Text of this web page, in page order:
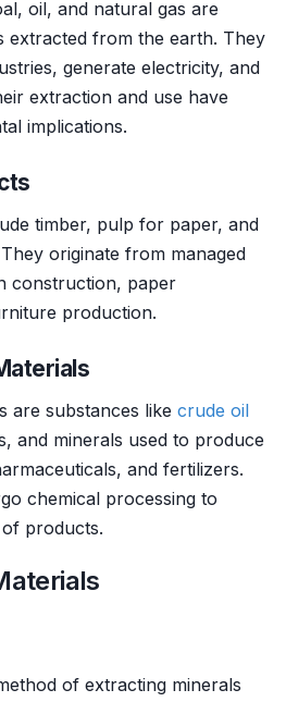
oil, and natural gas are
extracted from the earth. They
generate electricity, and
extraction and use have
implications.
timber, pulp for paper, and
originate from managed
construction, paper
production.
are substances like crude oil
and minerals used to produce
and fertilizers.
chemical processing to
of products.
of extracting minerals